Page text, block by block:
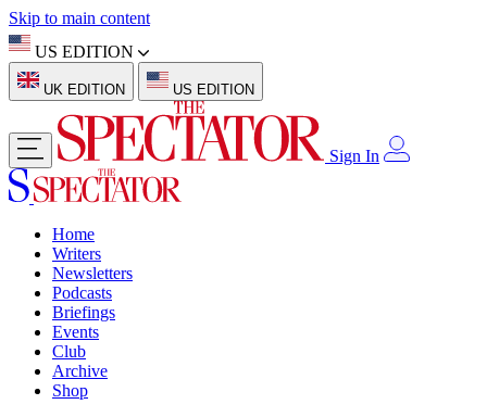
Skip to main content
US EDITION
UK EDITION US EDITION
Sign In
Home
Writers
Newsletters
Podcasts
Briefings
Events
Club
Archive
Shop